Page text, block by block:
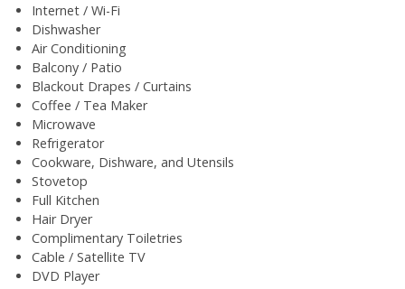
Internet / Wi-Fi
Dishwasher
Air Conditioning
Balcony / Patio
Blackout Drapes / Curtains
Coffee / Tea Maker
Microwave
Refrigerator
Cookware, Dishware, and Utensils
Stovetop
Full Kitchen
Hair Dryer
Complimentary Toiletries
Cable / Satellite TV
DVD Player